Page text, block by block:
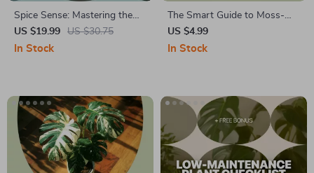
Spice Sense: Mastering the
Art of Organized Flavor |
Ultimate Guide to Spice Shelf
US $19.99 US $30.75
In Stock
The Smart Guide to Moss-
Free Lawns | Home Lawn
Moss Problems Explained |
US $4.99
In Stock